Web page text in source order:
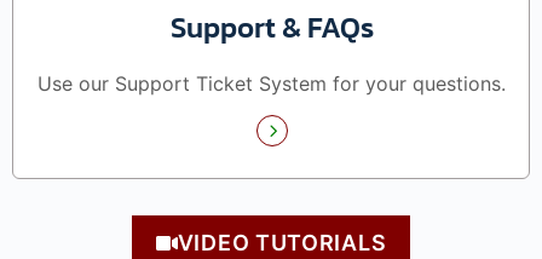
Support & FAQs
Use our Support Ticket System for your questions.
VIDEO TUTORIALS